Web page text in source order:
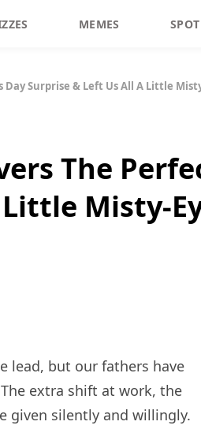
MEMES
Surprise & Left Us All A Little
The
Misty-
lead, but our fathers have
extra shift at work, the
given silently and willingly.